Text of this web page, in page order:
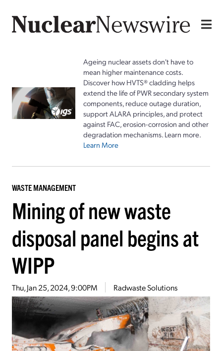
Ageing nuclear assets don't have to
mean higher maintenance costs.
Discover how HVTS® cladding helps
extend the life of PWR secondary system
components, reduce outage duration,
support ALARA principles, and protect
against FAC, erosion-corrosion and other
degradation mechanisms. Learn more.
Learn More
WASTE MANAGEMENT
Mining of new waste
disposal panel begins at
WIPP
Thu, Jan 25, 2024, 9:00PM Radwaste Solutions